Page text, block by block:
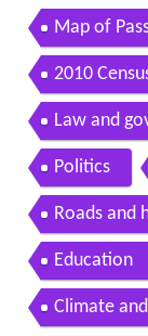
Map of
2010
Law and
Politics
Roads and
Education
Climate